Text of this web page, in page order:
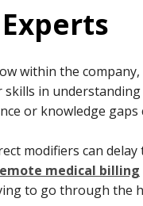
within the
in
or knowledge
modifiers can
medical billing
to go through the